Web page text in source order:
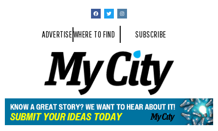
ADVERTISEWHERE TO FIND SUBSCRIBE